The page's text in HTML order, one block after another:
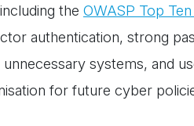
the OWASP Top
authentication, strong
systems, and
for future cyber